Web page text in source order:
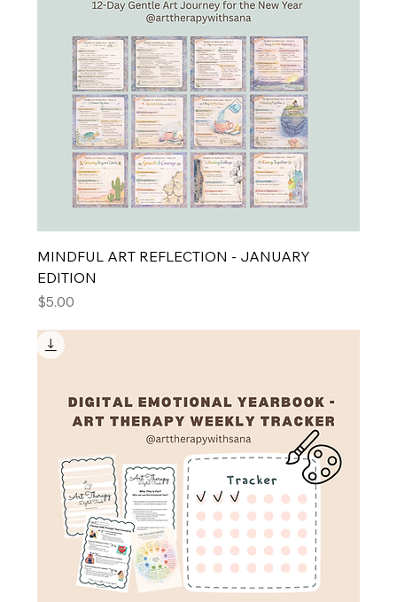
MINDFUL ART REFLECTION - JANUARY
EDITION
Price
$5.00